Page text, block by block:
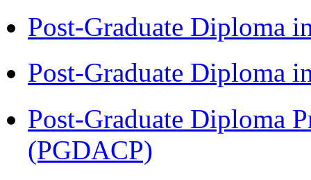
Post-Graduate Diploma
Post-Graduate Diploma
Post-Graduate Diploma
(PGDACP)